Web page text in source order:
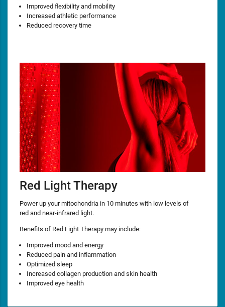
Improved flexibility and mobility
Increased athletic performance
Reduced recovery time
Red Light Therapy
Power up your mitochondria in 10 minutes with low levels of
red and near-infrared light.
Benefits of Red Light Therapy may include:
Improved mood and energy
Reduced pain and inflammation
Optimized sleep
Increased collagen production and skin health
Improved eye health